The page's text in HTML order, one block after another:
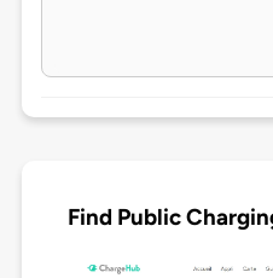
Find Public